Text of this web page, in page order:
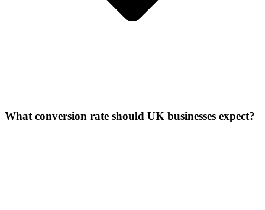
What conversion rate should UK businesses expect?